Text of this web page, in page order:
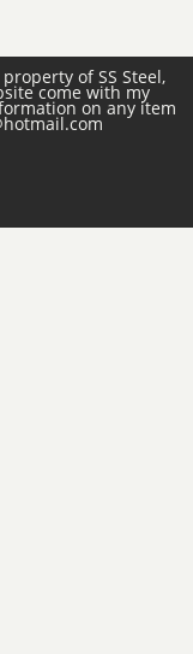
of SS Steel,
come with my
on any item